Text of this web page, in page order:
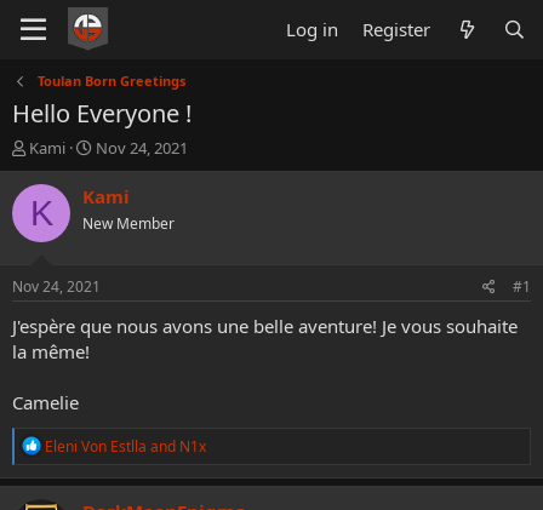
Log in Register
Toulan Born Greetings
Hello Everyone !
T
h
r
a
t
a
t
r
Kami
S
t
a
t
a
t
e
Nov 24, 2021
K Kami
New Member
Nov 24, 2021 #1
J'espère que nous avons une belle aventure! Je vous souhaite
la même!
Camelie
R
a
c
Eleni Von Estlla and N1x